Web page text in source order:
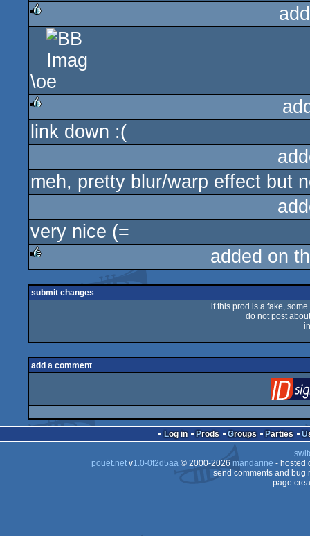
rulez
\o
rulez
link down :(
meh, pretty blur/warp effect but
very nice (=
added on
submit changes
if this prod is a fake,
do not post
add a comment
Log in Prods Groups Parties
pouët.netv1.0-0f2d5aa© 2000-2026 mandarine - hosted
send comments and bug
page